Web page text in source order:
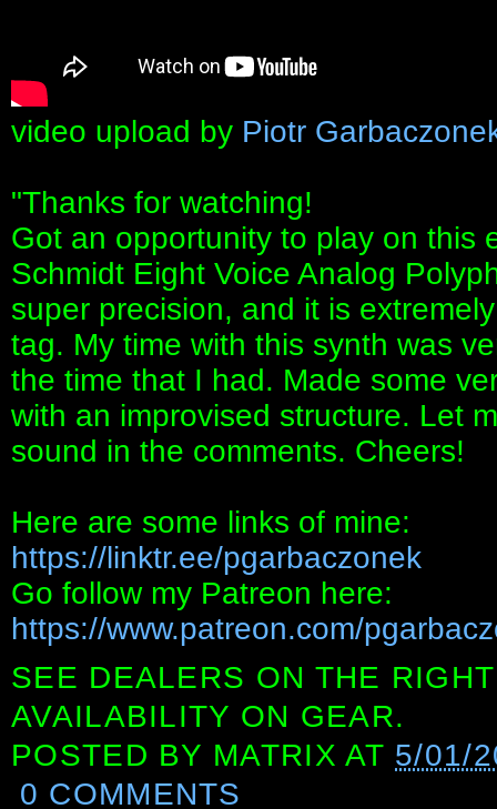
video upload by Piotr
"Thanks for watching!
Got an opportunity to play on this
Schmidt Eight Voice Analog
super precision, and it is
tag. My time with this synth was
the time that I had. Made some
with an improvised structure. Let
sound in the comments. Cheers!
Here are some links of mine:
https://linktr.ee/pgarbaczonek
Go follow my Patreon here:
https://www.patreon.com/
SEE DEALERS ON THE
AVAILABILITY ON GEAR.
POSTED BY MATRIX AT 5/01/
0 COMMENTS